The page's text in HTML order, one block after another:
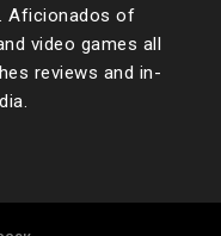
Aficionados of
video games all
reviews and in-